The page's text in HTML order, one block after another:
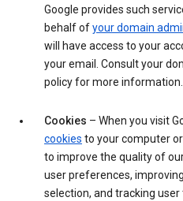
Google provides such
behalf ofyour domain
will have access to your
your email. Consult your
policy for more information.
Cookies – When you visit
cookies to your computer
to improve the quality of
user preferences,
selection, and tracking